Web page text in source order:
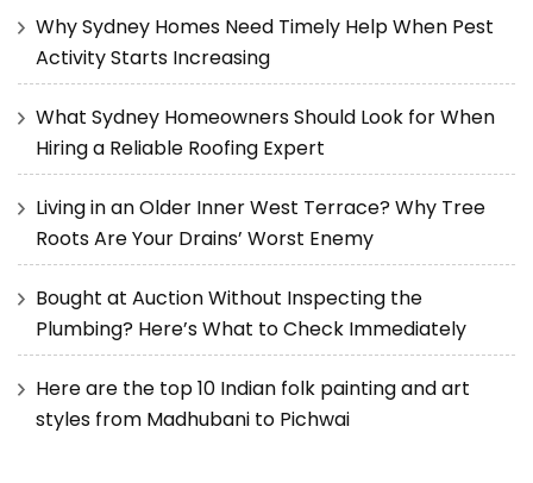
Why Sydney Homes Need Timely Help When Pest
Activity Starts Increasing
What Sydney Homeowners Should Look for When
Hiring a Reliable Roofing Expert
Living in an Older Inner West Terrace? Why Tree
Roots Are Your Drains’ Worst Enemy
Bought at Auction Without Inspecting the
Plumbing? Here’s What to Check Immediately
Here are the top 10 Indian folk painting and art
styles from Madhubani to Pichwai